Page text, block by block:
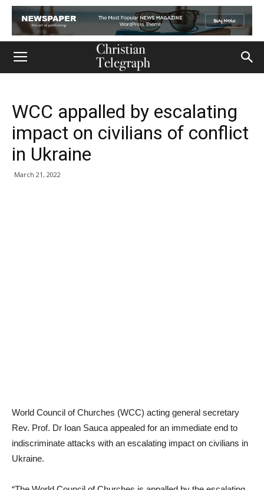
WCC appalled by escalating
impact on civilians of conflict
in Ukraine
March 21, 2022
World Council of Churches (WCC) acting general secretary
Rev. Prof. Dr Ioan Sauca appealed for an immediate end to
indiscriminate attacks with an escalating impact on civilians in
Ukraine.